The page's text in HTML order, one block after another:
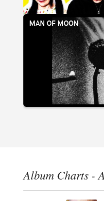
MAN OF MOON
Album Charts -